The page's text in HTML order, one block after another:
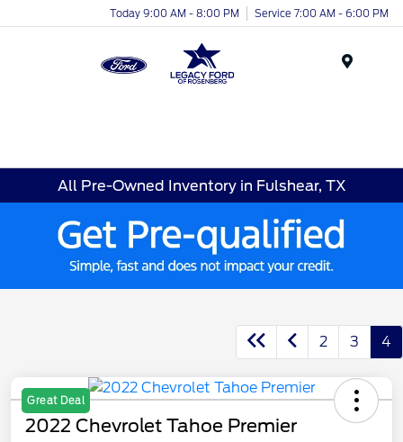
Today 9:00 AM - 8:00 PM Service 7:00 AM - 6:00 PM
All Pre-Owned Inventory in Fulshear, TX
2 3 4
Great Deal
2022 Chevrolet Tahoe Premier